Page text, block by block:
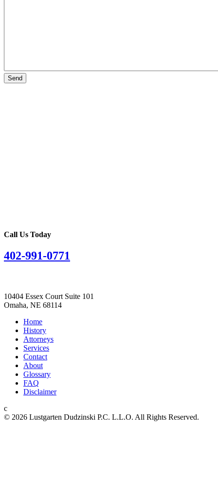
Call Us Today
402-991-0771
10404 Essex Court Suite 101
Omaha, NE 68114
Home
History
Attorneys
Services
Contact
About
Glossary
FAQ
Disclaimer
c
© 2026 L ustgarten Dudzinski P.C. L.L.O. All Rights Reserved.